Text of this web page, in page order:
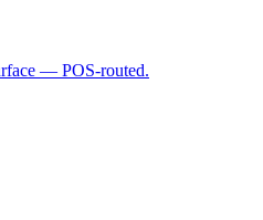
— POS-routed.